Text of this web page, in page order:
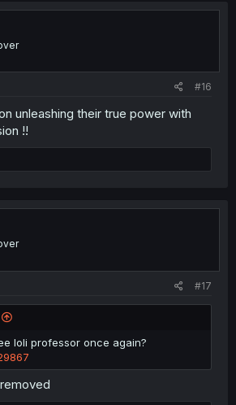
#16
unleashing their true power with
!!
#17
loli professor once again?